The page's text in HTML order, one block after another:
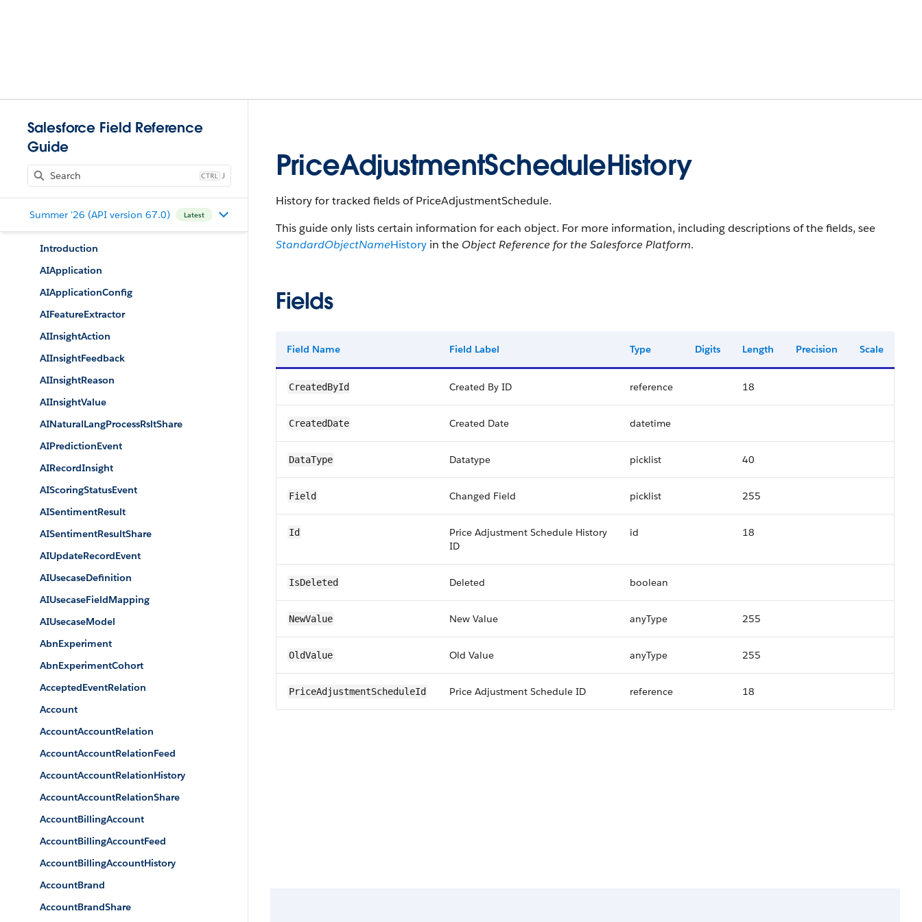
Salesforce Field Reference
Guide
J
Summer '26 (API version 67.0) Latest
Introduction
AIApplication
AIApplicationConfig
AIFeatureExtractor
AIInsightAction
AIInsightFeedback
AIInsightReason
AIInsightValue
AINaturalLangProcessRsltShare
AIPredictionEvent
AIRecordInsight
AIScoringStatusEvent
AISentimentResult
AISentimentResultShare
AIUpdateRecordEvent
AIUsecaseDefinition
AIUsecaseFieldMapping
AIUsecaseModel
AbnExperiment
AbnExperimentCohort
AcceptedEventRelation
Account
AccountAccountRelation
AccountAccountRelationFeed
AccountAccountRelationHistory
AccountAccountRelationShare
AccountBillingAccount
AccountBillingAccountFeed
AccountBillingAccountHistory
AccountBrand
AccountBrandShare
PriceAdjustmentScheduleHistory
History for tracked fields of PriceAdjustmentSchedule.
This guide only lists certain information for each object. For more information, including descriptions of the fields, see
StandardObjectNameHistory in the Object Reference for the Salesforce Platform.
Fields
Field Name Field Label Type Digits Length Precision Scale
CreatedById Created By ID reference 18
CreatedDate Created Date datetime
DataType Datatype picklist 40
Field Changed Field picklist 255
Id
Price Adjustment Schedule History
ID
id 18
IsDeleted Deleted boolean
NewValue New Value anyType 255
OldValue Old Value anyType 255
PriceAdjustmentScheduleId Price Adjustment Schedule ID reference 18